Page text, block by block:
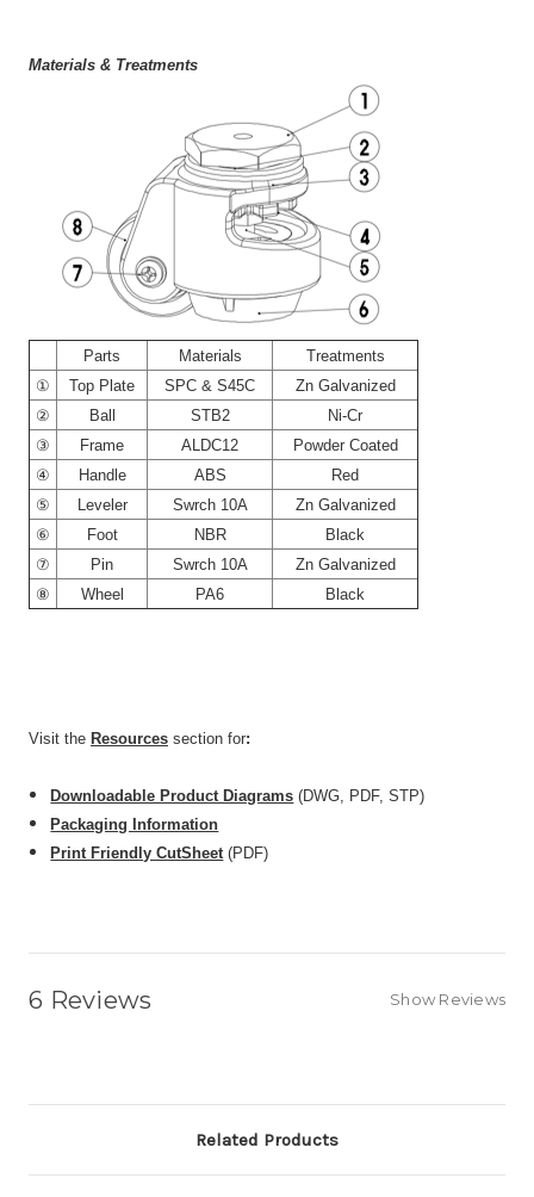
Materials & Treatments
Parts Materials
Treatments
①
Top Plate SPC & S45C
Zn Galvanized
②
Ball STB2
Ni-Cr
③
Frame ALDC12
Powder Coated
④
Handle ABS
Red
⑤
Leveler Swrch 10A
Zn Galvanized
⑥
Foot NBR
Black
⑦
Pin Swrch 10A
Zn Galvanized
⑧
Wheel PA6 Black
Visit the Resources section for:
Downloadable Product Diagrams (DWG, PDF, STP)
Packaging Information
Print Friendly CutSheet (PDF)
6 Reviews Show Reviews
Related Products